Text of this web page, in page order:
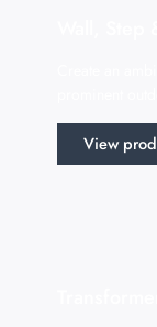
Wall,
Create an
prominent
View